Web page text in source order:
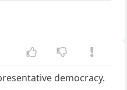
democracy.